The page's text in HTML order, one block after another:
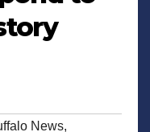
News,